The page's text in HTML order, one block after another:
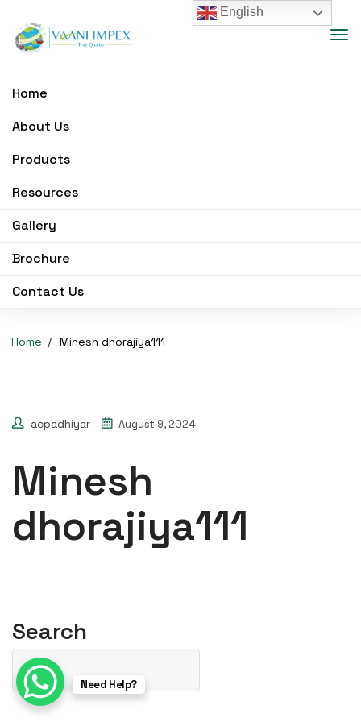
Home
About Us
Products
Resources
Gallery
Brochure
Contact Us
Home Minesh dhorajiya111
acpadhiyar August 9, 2024
Minesh
dhorajiya111
Search
English
Need Help?